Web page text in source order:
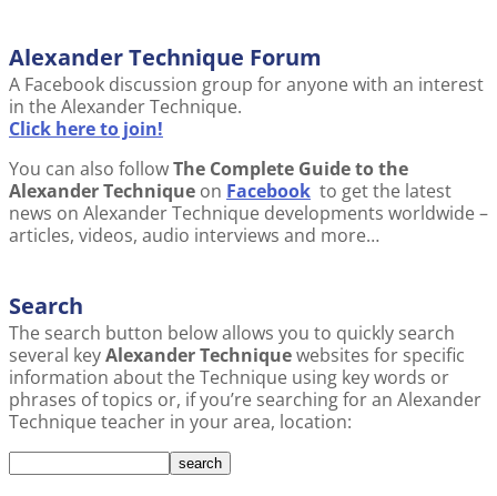
Alexander Technique Forum
A Facebook discussion group for anyone with an interest
in the Alexander Technique.
Click here to join!
You can also followThe Complete Guide to the
Alexander Technique on Facebook to get the latest
news on Alexander Technique developments worldwide –
articles, videos, audio interviews and more…
Search
The search button below allows you to quickly search
several keyAlexander Techniquewebsites for specific
information about the Technique using key words or
phrases of topics or, if you’re searching for an Alexander
Technique teacher in your area, location: